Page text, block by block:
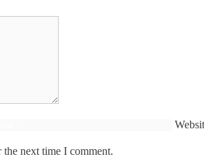
next time I comment.